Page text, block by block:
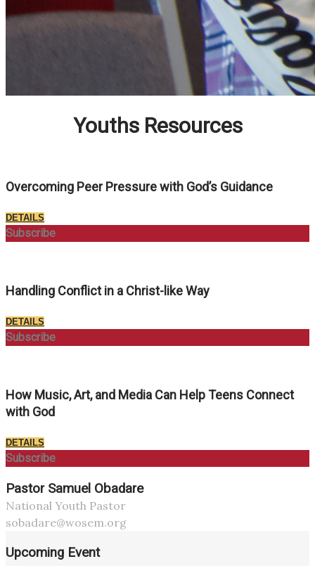
Youths Resources
Overcoming Peer Pressure with God’s Guidance
DETAILS
Subscribe
Handling Conflict in a Christ-like Way
DETAILS
Subscribe
How Music, Art, and Media Can Help Teens Connect
with God
DETAILS
Subscribe
Pastor Samuel Obadare
National Youth Pastor
sobadare@wosem.org
Upcoming Event